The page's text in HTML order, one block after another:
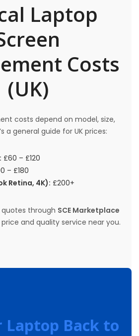
Laptop
Costs
(UK)
costs depend on model, size,
a general guide for UK prices:
£60 – £120
– £180
Retina, 4K): £200+
through SCE Marketplace
and quality service near you.
Laptop Back to